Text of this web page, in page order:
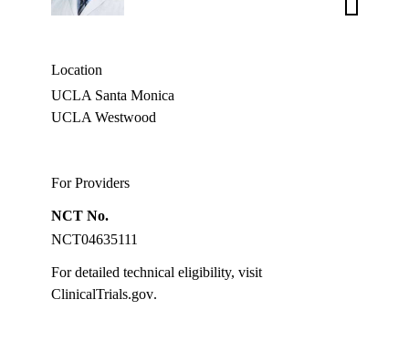
Singh,
Location
UCLA Santa Monica
UCLA Westwood
For Providers
NCT No.
NCT04635111
For detailed technical eligibility, visit
ClinicalTrials.gov.